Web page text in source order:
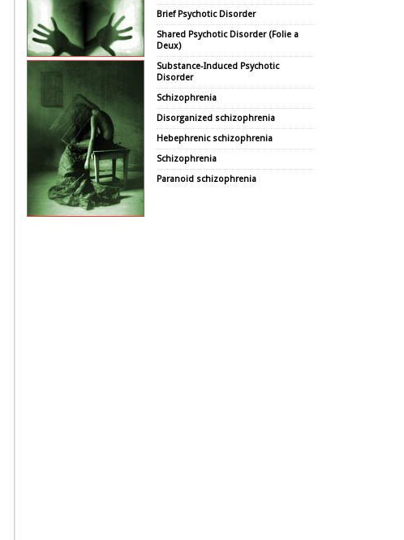
Brief Psychotic Disorder
Shared Psychotic Disorder (Folie a
Deux)
Substance-Induced Psychotic
Disorder
Schizophrenia
Disorganized schizophrenia
Hebephrenic schizophrenia
Schizophrenia
Paranoid schizophrenia